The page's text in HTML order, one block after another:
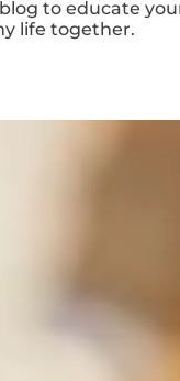
to educate
life together.